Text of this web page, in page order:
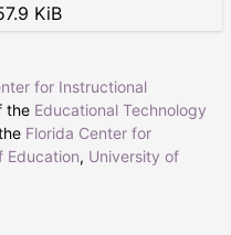
KiB
for Instructional
the Educational Technology
Florida Center for
Education, University of